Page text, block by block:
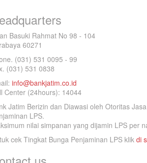
Basuki Rahmat No 98 - 104
60271
(031) 531 0095 - 99
(031) 531 0838
info@bankjatim.co.id
Center (24hours): 14044
Jatim Berizin dan Diawasi oleh Otoritas
LPS.
nilai simpanan yang dijamin LPS per
cek Tingkat Bunga Penjaminan LPS klik di